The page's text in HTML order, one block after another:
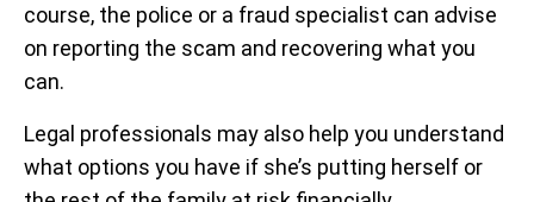
course, the police or a fraud specialist can advise
on reporting the scam and recovering what you
can.
Legal professionals may also help you understand
what options you have if she’s putting herself or